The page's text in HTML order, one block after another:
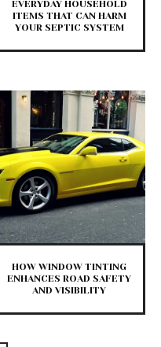
EVERYDAY HOUSEHOLD
ITEMS THAT CAN HARM
YOUR SEPTIC SYSTEM
HOW WINDOW TINTING
ENHANCES ROAD SAFETY
AND VISIBILITY